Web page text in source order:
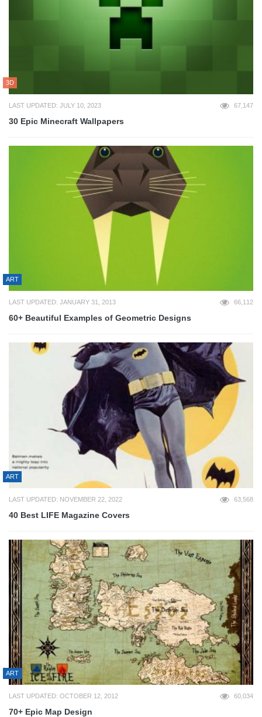
3D
LAST UPDATED: JULY 10, 2023 67,147
30 Epic Minecraft Wallpapers
ART
LAST UPDATED: JANUARY 31, 2013 66,112
60+ Beautiful Examples of Geometric Designs
ART
LAST UPDATED: NOVEMBER 22, 2022 63,568
40 Best LIFE Magazine Covers
ART
LAST UPDATED: OCTOBER 12, 2012 60,034
70+ Epic Map Design